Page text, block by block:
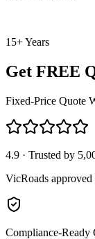
15+ Years
Get FREE
Fixed-Price Quote
4.9 · Trusted by
VicRoads
Compliance-Ready